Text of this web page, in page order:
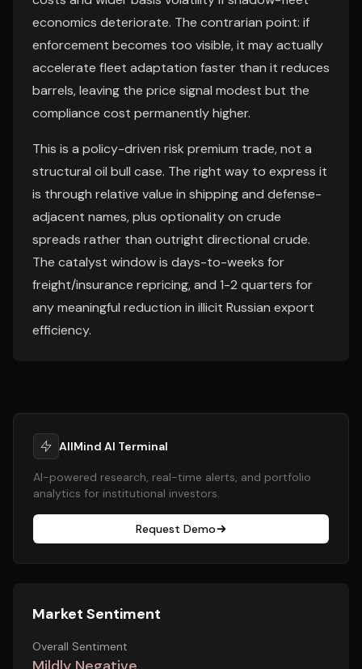
economics deteriorate. The contrarian point: if
enforcement becomes too visible, it may actually
accelerate fleet adaptation faster than it reduces
barrels, leaving the price signal modest but the
compliance cost permanently higher.
This is a policy-driven risk premium trade, not a
structural oil bull case. The right way to express it
is through relative value in shipping and defense-
adjacent names, plus optionality on crude
spreads rather than outright directional crude.
The catalyst window is days-to-weeks for
freight/insurance repricing, and 1-2 quarters for
any meaningful reduction in illicit Russian export
efficiency.
AllMind AI Terminal
AI-powered research, real-time alerts, and portfolio
analytics for institutional investors.
Request Demo
Market Sentiment
Overall Sentiment